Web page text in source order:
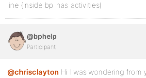
line (inside bp_has_activities)
@bphelp
Participant
@chrisclayton Hi I was wondering from